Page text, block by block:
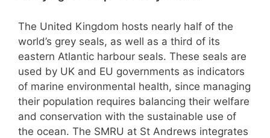
The United Kingdom hosts nearly half of the
world’s grey seals, as well as a third of its
eastern Atlantic harbour seals. These seals are
used by UK and EU governments as indicators
of marine environmental health, since managing
their population requires balancing their welfare
and conservation with the sustainable use of
the ocean. The SMRU at St Andrews integrates